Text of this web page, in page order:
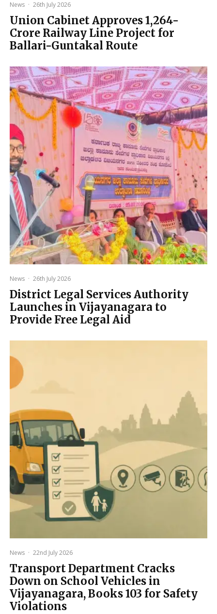
News · 26th July 2026
Union Cabinet Approves ₹1,264-
Crore Railway Line Project for
Ballari-Guntakal Route
News · 26th July 2026
District Legal Services Authority
Launches in Vijayanagara to
Provide Free Legal Aid
News · 22nd July 2026
Transport Department Cracks
Down on School Vehicles in
Vijayanagara, Books 103 for Safety
Violations